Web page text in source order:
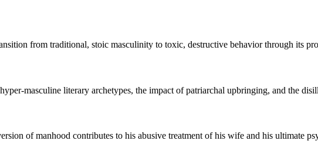
from traditional, stoic masculinity to toxic, destructive behavior through its
masculine literary archetypes, the impact of patriarchal upbringing, and the
of manhood contributes to his abusive treatment of his wife and his ultimate